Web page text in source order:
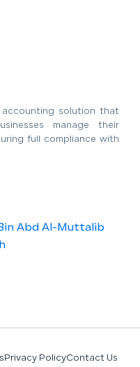
accounting solution that
manage their
full compliance with
Abd Al-Muttalib
Privacy PolicyContact Us